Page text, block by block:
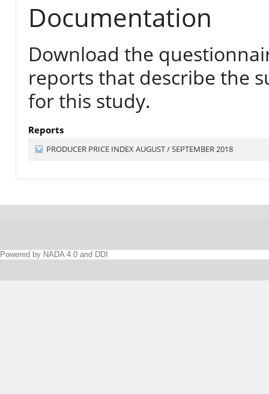
Documentation
Download the
reports that describe the
for this study.
Reports
PRODUCER PRICE INDEX AUGUST / SEPTEMBER 2018
Powered by NADA 4.0 and DDI